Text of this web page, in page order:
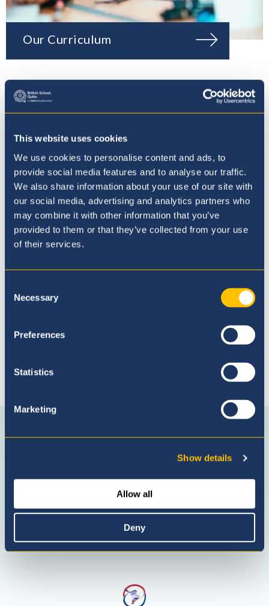
This website uses cookies
We use cookies to personalise content and ads, to
provide social media features and to analyse our traffic.
We also share information about your use of our site with
our social media, advertising and analytics partners who
may combine it with other information that you’ve
provided to them or that they’ve collected from your use
of their services.
Selection
Necessary
Preferences
Statistics
Marketing
Show details
Allow all
Deny
Our Curriculum
Connect with us
Enquiries